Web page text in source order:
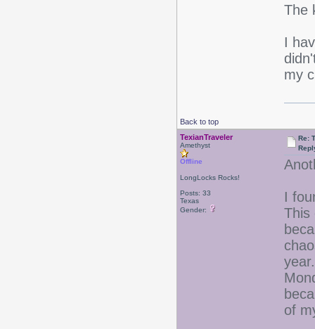
The
I
my
Back to top
TexianTraveler
Amethyst
Offline
LongLocks Rocks!
Posts: 33
Texas
Gender:
Re:
I
This
of